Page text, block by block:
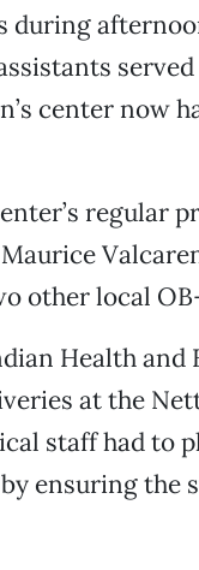
during
center now
regular
other local
Health and
at the
staff had to
ensuring the